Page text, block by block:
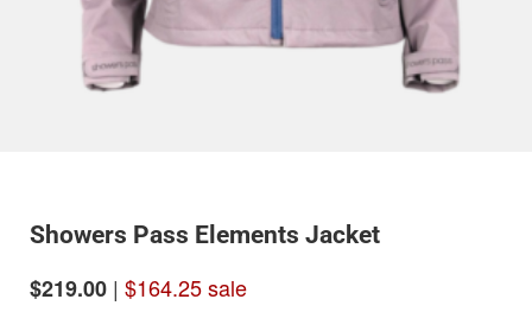
Showers Pass Elements Jacket
$219.00 | $164.25 sale